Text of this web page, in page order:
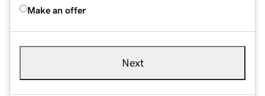
Make an offer
Next